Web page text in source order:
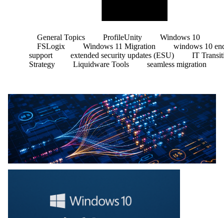
General Topics ProfileUnity
Windows 10
FSLogix
Windows 11 Migration
windows 10
support
extended security updates (ESU)
IT
Strategy
Liquidware Tools seamless migration